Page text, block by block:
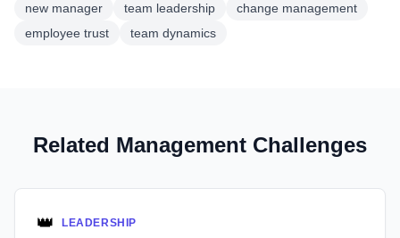
new manager team leadership
change management
employee trust
team dynamics
Related Management Challenges
👑 LEADERSHIP